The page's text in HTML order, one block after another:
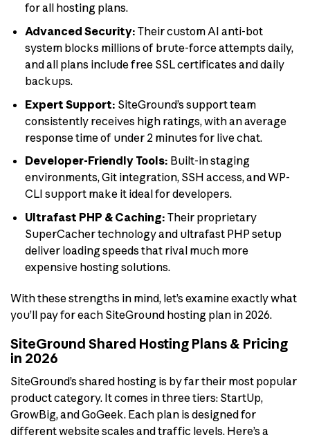
for all hosting plans.
Advanced Security: Their custom AI anti-bot
system blocks millions of brute-force attempts daily,
and all plans include free SSL certificates and daily
backups.
Expert Support: SiteGround’s support team
consistently receives high ratings, with an average
response time of under 2 minutes for live chat.
Developer-Friendly Tools: Built-in staging
environments, Git integration, SSH access, and WP-
CLI support make it ideal for developers.
Ultrafast PHP & Caching: Their proprietary
SuperCacher technology and ultrafast PHP setup
deliver loading speeds that rival much more
expensive hosting solutions.
With these strengths in mind, let’s examine exactly what
you’ll pay for each SiteGround hosting plan in 2026.
SiteGround Shared Hosting Plans & Pricing
in 2026
SiteGround’s shared hosting is by far their most popular
product category. It comes in three tiers: StartUp,
GrowBig, and GoGeek. Each plan is designed for
different website scales and traffic levels. Here’s a